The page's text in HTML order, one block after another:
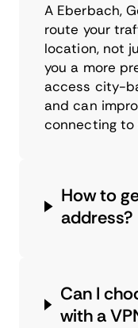
A Eberbach,
route your
location, not
you a more
access city-
and can
connecting to
How to
address?
Can I
with a